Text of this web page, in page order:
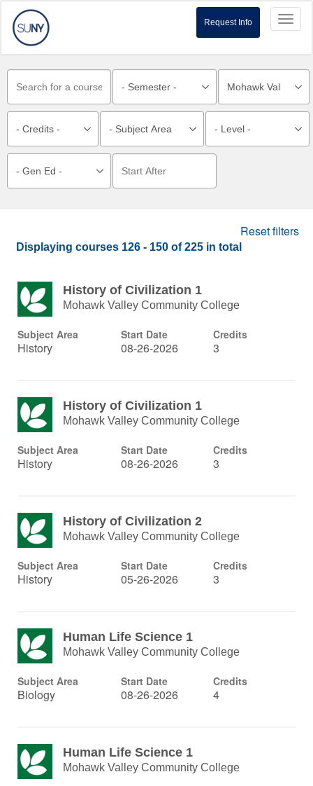
Request Info
Reset filters
Displaying courses 126 - 150 of225 in total
History of Civilization 1
Mohawk Valley Community College
Subject Area
History
Start Date
08-26-2026
Credits
3
History of Civilization 1
Mohawk Valley Community College
Subject Area
History
Start Date
08-26-2026
Credits
3
History of Civilization 2
Mohawk Valley Community College
Subject Area
History
Start Date
05-26-2026
Credits
3
Human Life Science 1
Mohawk Valley Community College
Subject Area
Biology
Start Date
08-26-2026
Credits
4
Human Life Science 1
Mohawk Valley Community College